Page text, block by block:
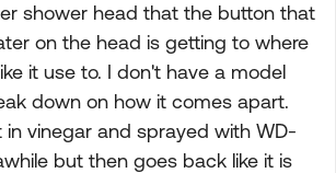
shower head that the button that
on the head is getting to where
it use to. I don't have a model
down on how it comes apart.
in vinegar and sprayed with WD-
but then goes back like it is